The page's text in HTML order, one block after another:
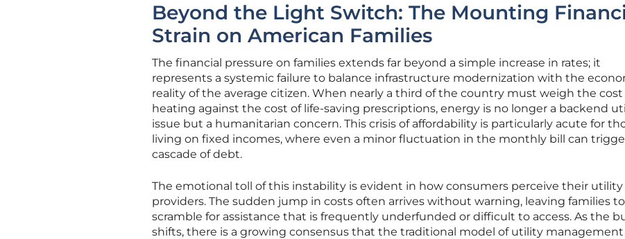
Beyond the Light Switch: The Mounting
Strain on American Families
The financial pressure on families extends far beyond a simple increase in rates; it
represents a systemic failure to balance infrastructure modernization with the
reality of the average citizen. When nearly a third of the country must weigh the cost
heating against the cost of life-saving prescriptions, energy is no longer a backend
issue but a humanitarian concern. This crisis of affordability is particularly acute for
living on fixed incomes, where even a minor fluctuation in the monthly bill can
cascade of debt.
The emotional toll of this instability is evident in how consumers perceive their utility
providers. The sudden jump in costs often arrives without warning, leaving families to
scramble for assistance that is frequently underfunded or difficult to access. As the
shifts, there is a growing consensus that the traditional model of utility